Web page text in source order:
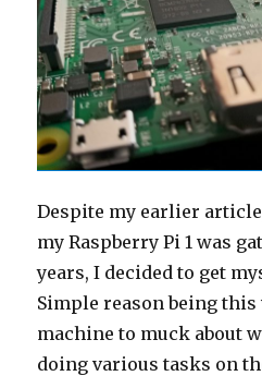
Despite my earlier
my Raspberry Pi 1 was
years, I decided to get
Simple reason being
machine to muck about
doing various tasks on